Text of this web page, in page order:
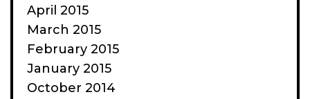
April 2015
March 2015
February 2015
January 2015
October 2014